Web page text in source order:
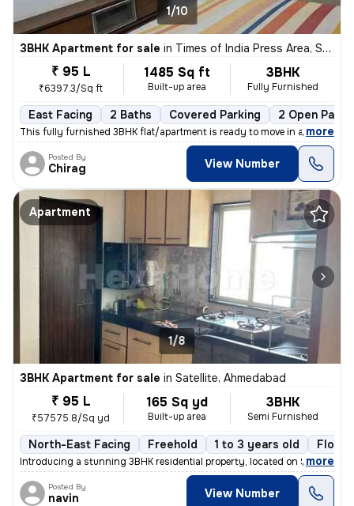
1/10
3BHK Apartment for sale in Times of India Press Area, Satellite, Ahmedabad
₹ 95 L
₹6397.3/Sq ft
1485 Sq ft
Built-up area
3BHK
Fully Furnished
East Facing 2 Baths Covered Parking 2 Open
This fully furnished 3BHK flat/apartment is ready to move in and is lo
, more
Posted By
Chirag View Number
Apartment
1/8
3BHK Apartment for sale in Satellite, Ahmedabad
₹ 95 L
₹57575.8/Sq yd
165 Sq yd
Built-up area
3BHK
Semi Furnished
North-East Facing Freehold 1 to 3 years old Floor
Introducing a stunning 3BHK residential property, located on Satellite
, more
Posted By
navin View Number